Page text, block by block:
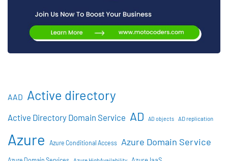
AAD Active directory
Active Directory Domain Service AD AD objects AD replication
Azure Azure Conditional Access Azure Domain Service